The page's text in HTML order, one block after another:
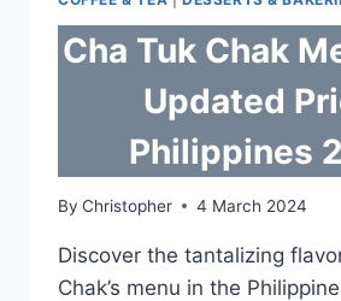
Cha Tuk Chak
Updated
Philippines
By Christopher 4 March 2024
Discover the tantalizing
Chak’s menu in the